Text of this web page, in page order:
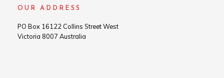
OUR ADDRESS
PO Box 16122 Collins Street West
Victoria 8007 Australia